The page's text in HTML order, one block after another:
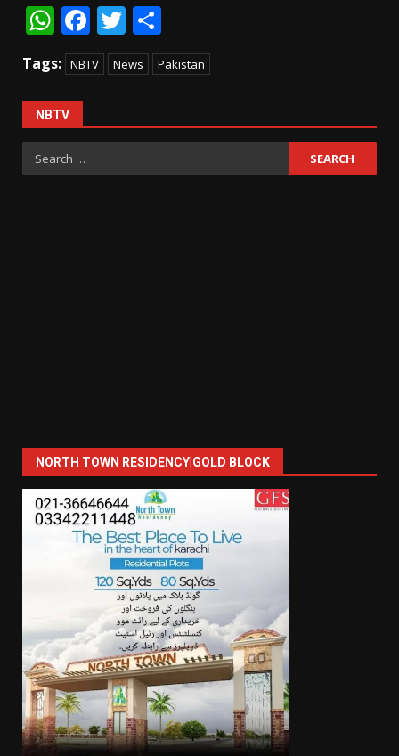
WhatsApp
Facebook
Twitter
Tags: NBTV News Pakistan
NBTV
Search
for:
NORTH TOWN RESIDENCY|GOLD BLOCK